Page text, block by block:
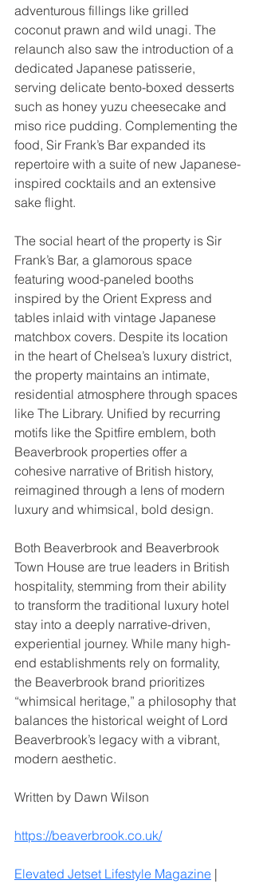
adventurous fillings like grilled
coconut prawn and wild unagi. The
relaunch also saw the introduction of a
dedicated Japanese patisserie,
serving delicate bento-boxed desserts
such as honey yuzu cheesecake and
miso rice pudding. Complementing the
food, Sir Frank’s Bar expanded its
repertoire with a suite of new Japanese-
inspired cocktails and an extensive
sake flight.
The social heart of the property is Sir
Frank’s Bar, a glamorous space
featuring wood-paneled booths
inspired by the Orient Express and
tables inlaid with vintage Japanese
matchbox covers. Despite its location
in the heart of Chelsea’s luxury district,
the property maintains an intimate,
residential atmosphere through spaces
like The Library. Unified by recurring
motifs like the Spitfire emblem, both
Beaverbrook properties offer a
cohesive narrative of British history,
reimagined through a lens of modern
luxury and whimsical, bold design.
Both Beaverbrook and Beaverbrook
Town House are true leaders in British
hospitality, stemming from their ability
to transform the traditional luxury hotel
stay into a deeply narrative-driven,
experiential journey. While many high-
end establishments rely on formality,
the Beaverbrook brand prioritizes
“whimsical heritage,” a philosophy that
balances the historical weight of Lord
Beaverbrook’s legacy with a vibrant,
modern aesthetic.
Written by Dawn Wilson
https://beaverbrook.co.uk/
Elevated Jetset Lifestyle Magazine |